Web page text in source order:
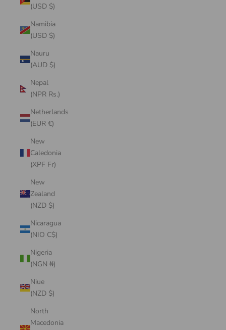
(USD $)
Namibia
(USD $)
Nauru
(AUD $)
Nepal
(NPR Rs.)
Netherlands
(EUR €)
New
Caledonia
(XPF Fr)
New
Zealand
(NZD $)
Nicaragua
(NIO C$)
Nigeria
(NGN ₦)
Niue
(NZD $)
North
Macedonia